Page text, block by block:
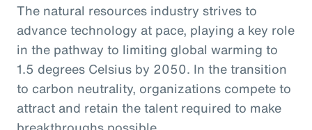
The natural resources industry strives to
advance technology at pace, playing a key role
in the pathway to limiting global warming to
1.5 degrees Celsius by 2050. In the transition
to carbon neutrality, organizations compete to
attract and retain the talent required to make